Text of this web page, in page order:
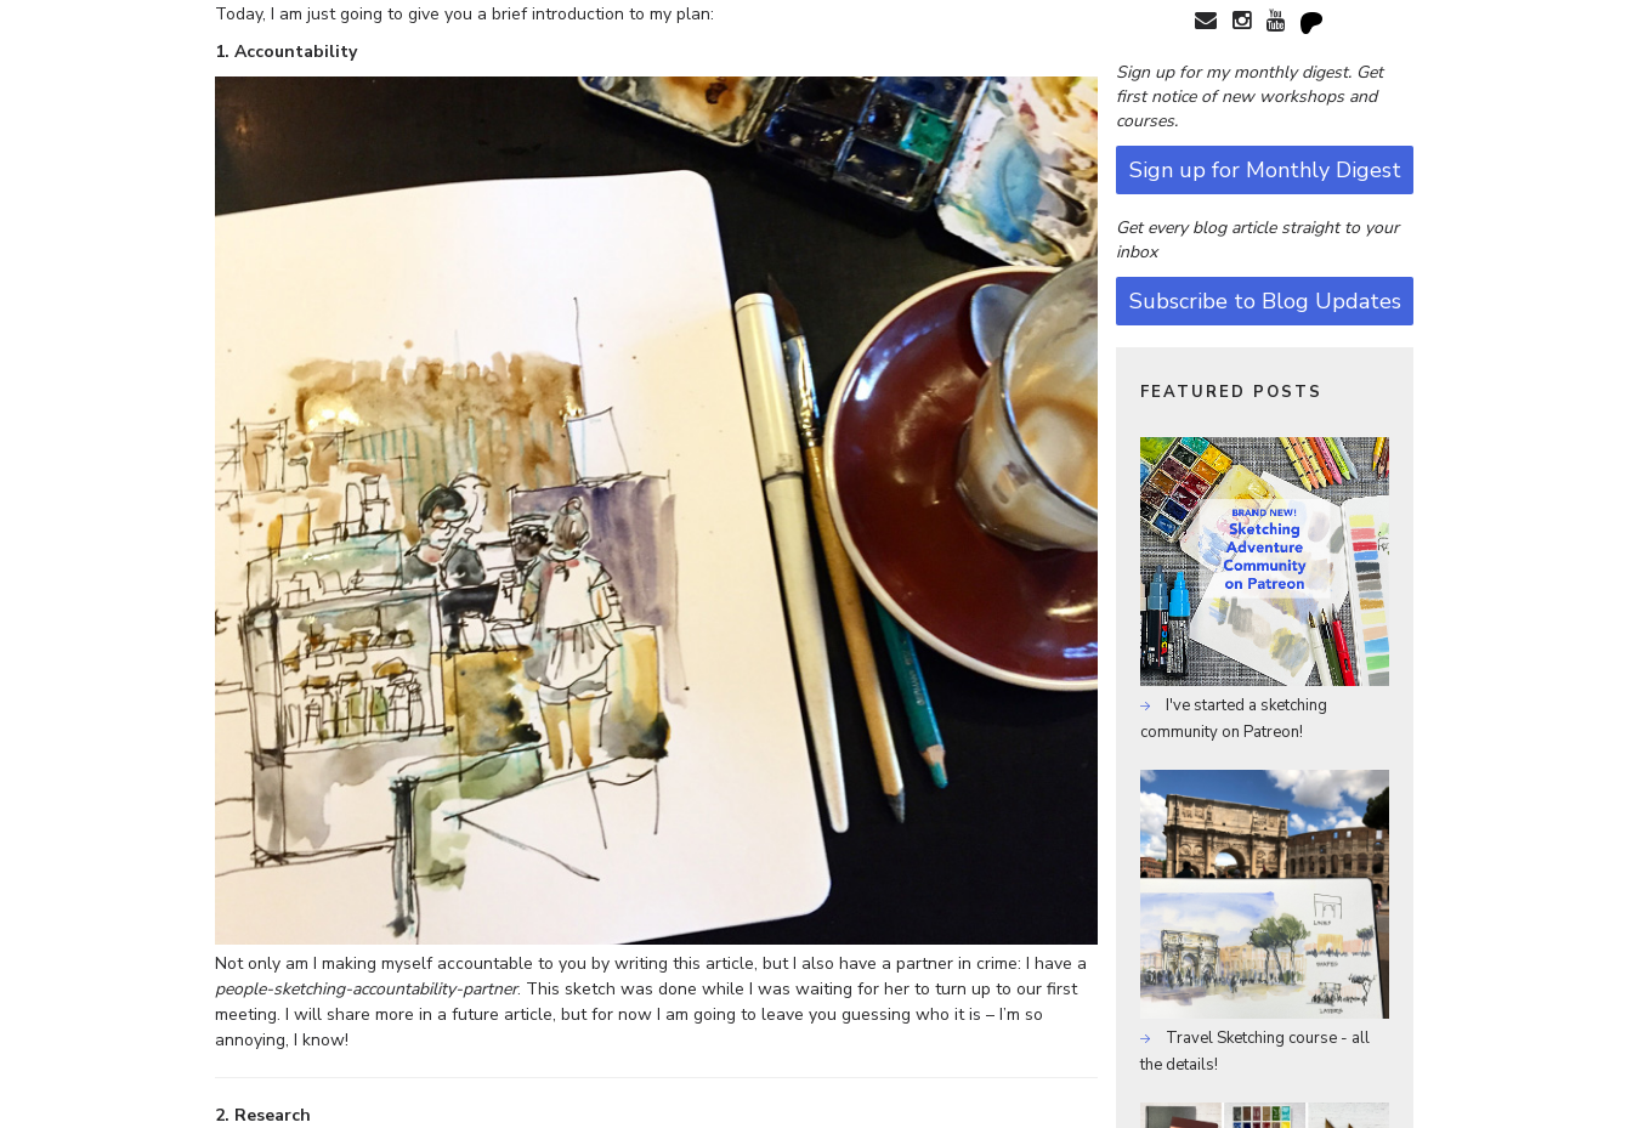
Today, I am just going to give you a brief introduction to my plan:
1. Accountability
Not only am I making myself accountable to you by writing this article, but I also have a partner in crime: I have a
people-sketching-accountability-partner. This sketch was done while I was waiting for her to turn up to our first
meeting. I will share more in a future article, but for now I am going to leave you guessing who it is – I’m so
annoying, I know!
2. Research
Sign up for my monthly digest. Get
first notice of new workshops and
courses.
Sign up for Monthly Digest
Get every blog article straight to your
inbox
Subscribe to Blog Updates
FEATURED POSTS
I've started a sketching
community on Patreon!
Travel Sketching course - all
the details!